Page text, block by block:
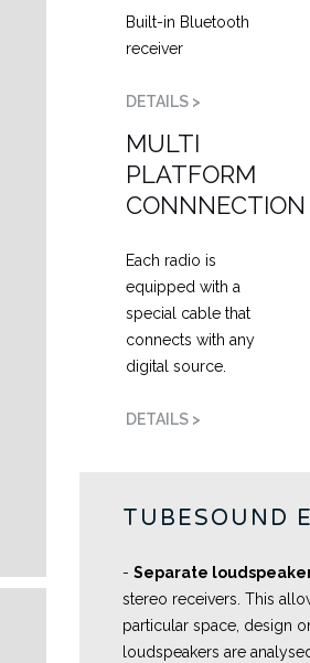
Built-in Bluetooth
receiver
DETAILS >
MULTI
PLATFORM
CONNNECTION
Each radio is
equipped with a
special cable that
connects with any
digital source.
DETAILS >
TUBESOUND
- Separate
stereo receivers. This
particular space, design
loudspeakers are